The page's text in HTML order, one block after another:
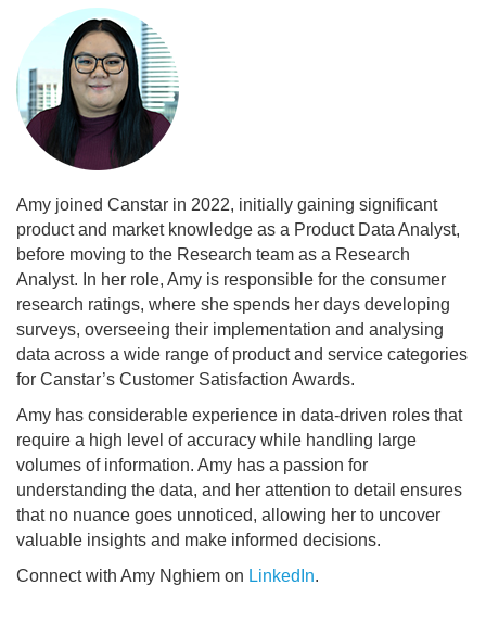
Amy joined Canstar in 2022, initially gaining significant
product and market knowledge as a Product Data Analyst,
before moving to the Research team as a Research
Analyst. In her role, Amy is responsible for the consumer
research ratings, where she spends her days developing
surveys, overseeing their implementation and analysing
data across a wide range of product and service categories
for Canstar’s Customer Satisfaction Awards.
Amy has considerable experience in data-driven roles that
require a high level of accuracy while handling large
volumes of information. Amy has a passion for
understanding the data, and her attention to detail ensures
that no nuance goes unnoticed, allowing her to uncover
valuable insights and make informed decisions.
Connect with Amy Nghiem on LinkedIn.